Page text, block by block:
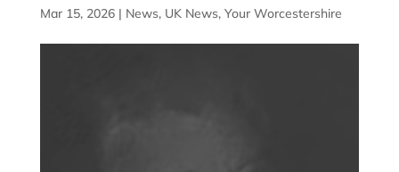
Mar 15, 2026| News, UK News, Your Worcestershire